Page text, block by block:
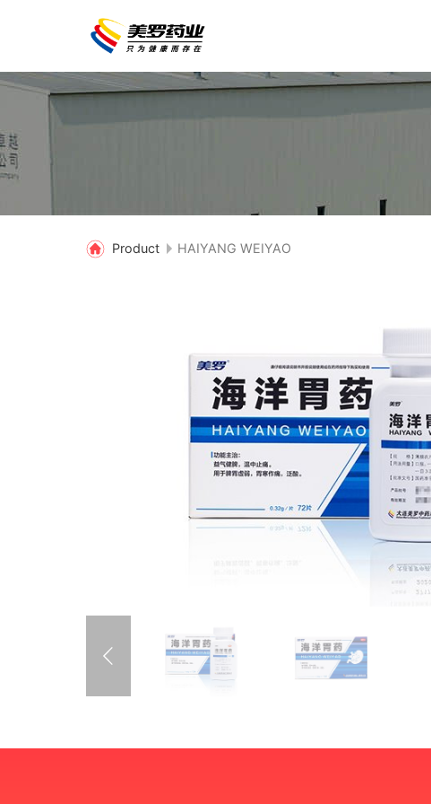
Product HAIYANG WEIYAO